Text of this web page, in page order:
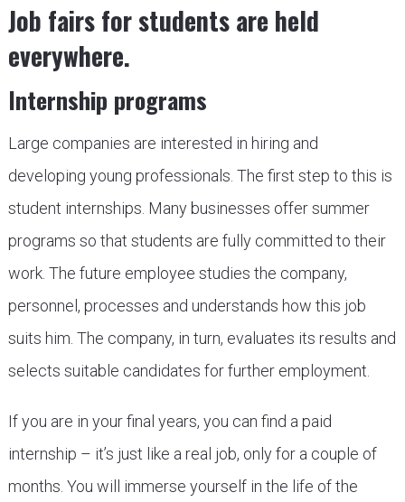
Job fairs for students are held
everywhere.
Internship programs
Large companies are interested in hiring and
developing young professionals. The first step to this is
student internships. Many businesses offer summer
programs so that students are fully committed to their
work. The future employee studies the company,
personnel, processes and understands how this job
suits him. The company, in turn, evaluates its results and
selects suitable candidates for further employment.
If you are in your final years, you can find a paid
internship – it’s just like a real job, only for a couple of
months. You will immerse yourself in the life of the